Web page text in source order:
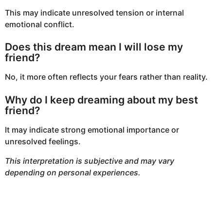
This may indicate unresolved tension or internal
emotional conflict.
Does this dream mean I will lose my
friend?
No, it more often reflects your fears rather than reality.
Why do I keep dreaming about my best
friend?
It may indicate strong emotional importance or
unresolved feelings.
This interpretation is subjective and may vary
depending on personal experiences.